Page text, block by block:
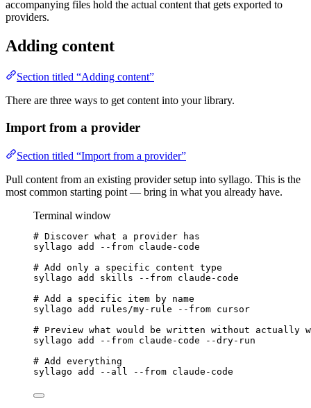
accompanying files hold the actual content that gets exported to
providers.
Adding content
Section titled “Adding content”
There are three ways to get content into your library.
Import from a provider
Section titled “Import from a provider”
Pull content from an existing provider setup into syllago. This is the
most common starting point — bring in what you already have.
Terminal window
# Discover what a provider has
syllago
add --from claude-code
# Add only a specific content type
syllago
add skills --from claude-code
# Add a specific item by name
syllago
add rules/my-rule --from cursor
# Preview what would be written without actually
syllago
add --from claude-code
--dry-run
# Add everything
syllago
add --all --from claude-code